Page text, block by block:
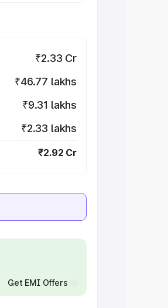
₹2.33 Cr
₹46.77 lakhs
₹9.31 lakhs
₹2.33 lakhs
₹2.92 Cr
Get EMI Offers